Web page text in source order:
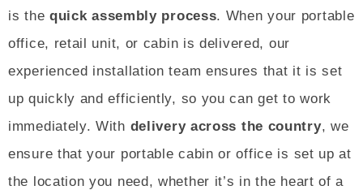
is the quick assembly process. When your portable
office, retail unit, or cabin is delivered, our
experienced installation team ensures that it is set
up quickly and efficiently, so you can get to work
immediately. With delivery across the country, we
ensure that your portable cabin or office is set up at
the location you need, whether it’s in the heart of a